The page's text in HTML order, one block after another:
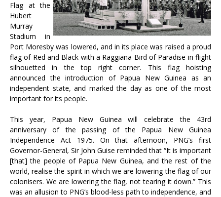
Flag at the
Hubert
Murray
Stadium in
Port Moresby was lowered, and in its place was raised a proud
flag of Red and Black with a Raggiana Bird of Paradise in flight
silhouetted in the top right corner. This flag hoisting
announced the introduction of Papua New Guinea as an
independent state, and marked the day as one of the most
important for its people.
This year, Papua New Guinea will celebrate the 43rd
anniversary of the passing of the Papua New Guinea
Independence Act 1975. On that afternoon, PNG’s first
Governor-General, Sir John Guise reminded that “It is important
[that] the people of Papua New Guinea, and the rest of the
world, realise the spirit in which we are lowering the flag of our
colonisers. We are lowering the flag, not tearing it down.” This
was an allusion to PNG’s blood-less path to independence, and